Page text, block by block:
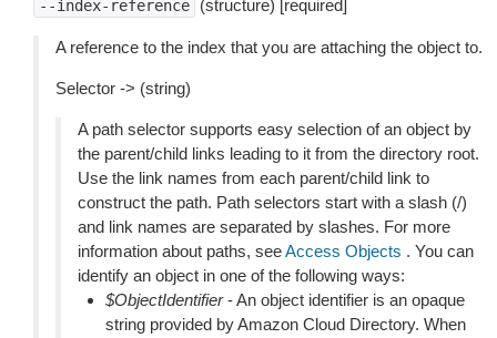
--index-reference (structure) [required]
A reference to the index that you are attaching the object to.
Selector -> (string)
A path selector supports easy selection of an object by
the parent/child links leading to it from the directory root.
Use the link names from each parent/child link to
construct the path. Path selectors start with a slash (/)
and link names are separated by slashes. For more
information about paths, seeAccess Objects . You can
identify an object in one of the following ways:
$ObjectIdentifier- An object identifier is an opaque
string provided by Amazon Cloud Directory. When